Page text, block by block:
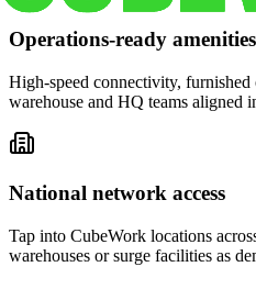
Operations-ready amenities
High-speed connectivity, furnished
warehouse and HQ teams aligned
National network access
Tap into CubeWork locations
warehouses or surge facilities as